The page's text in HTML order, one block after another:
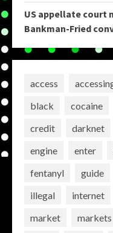
US appellate court
Bankman-Fried
access
black
cocaine
credit
darknet
engine
enter
fentanyl
guide
illegal
internet
market
markets